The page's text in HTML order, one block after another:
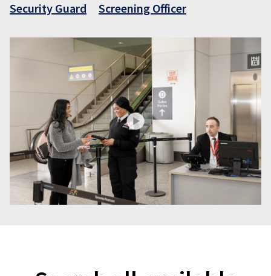
Security Guard
Screening Officer